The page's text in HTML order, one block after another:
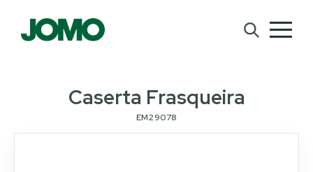
Caserta Frasqueira
EM29078